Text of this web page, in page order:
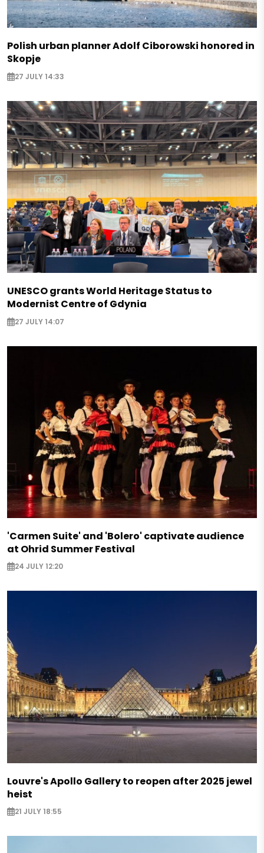
Polish urban planner Adolf Ciborowski honored in
Skopje
27 JULY 14:33
UNESCO grants World Heritage Status to
Modernist Centre of Gdynia
27 JULY 14:07
'Carmen Suite' and 'Bolero' captivate audience
at Ohrid Summer Festival
24 JULY 12:20
Louvre's Apollo Gallery to reopen after 2025 jewel
heist
21 JULY 18:55